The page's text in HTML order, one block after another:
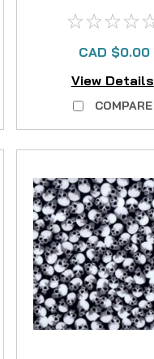
CAD $0.00
View Details
COMPARE